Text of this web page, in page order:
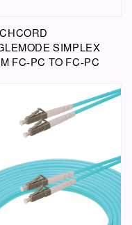
SIMPLEX
FC-PC TO FC-PC